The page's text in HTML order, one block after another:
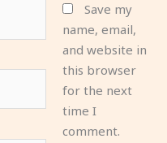
Save my
name, email,
and website in
this browser
for the next
time I
comment.